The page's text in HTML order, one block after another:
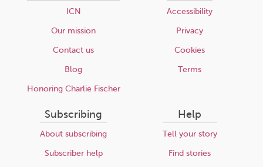
ICN
Our mission
Contact us
Blog
Honoring Charlie Fischer
Accessibility
Privacy
Cookies
Terms
Subscribing
About subscribing
Subscriber help
Help
Tell your story
Find stories